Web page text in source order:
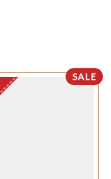
SALE